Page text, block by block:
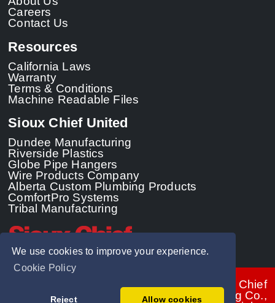
We use cookies to improve your experience.
Cookie Policy
Reject Allow cookies
Careers
Contact Us
Resources
California Laws
Warranty
Terms & Conditions
Machine Readable Files
Sioux Chief United
Dundee Manufacturing
Riverside Plastics
Globe Pipe Hangers
Wire Products Company
Alberta Custom Plumbing Products
ComfortPro Systems
Tribal Manufacturing
© 2026 - Sioux Chief
Manufacturing Co.,